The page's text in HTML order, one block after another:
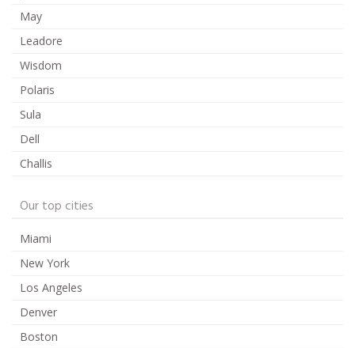
May
Leadore
Wisdom
Polaris
Sula
Dell
Challis
Our top cities
Miami
New York
Los Angeles
Denver
Boston